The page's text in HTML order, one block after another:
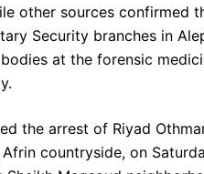
other sources confirmed
Security branches in
at the forensic
the arrest of Riyad
countryside, on